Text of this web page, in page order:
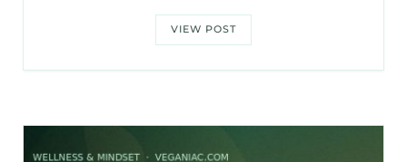
VIEW POST